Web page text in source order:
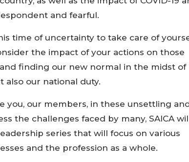
and fearful.
time of uncertainty to take care of
the impact of your actions on those
finding our new normal in the midst of
also our national duty.
you, our members, in these unsettling
the challenges faced by many, SAICA
series that will focus on various
and the profession as a whole.